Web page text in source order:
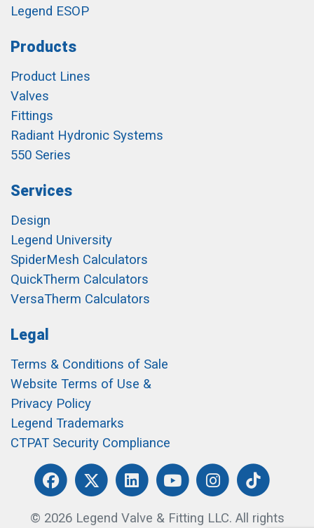
Legend ESOP
Products
Product Lines
Valves
Fittings
Radiant Hydronic Systems
550 Series
Services
Design
Legend University
SpiderMesh Calculators
QuickTherm Calculators
VersaTherm Calculators
Legal
Terms & Conditions of Sale
Website Terms of Use &
Privacy Policy
Legend Trademarks
CTPAT Security Compliance
© 2026 Legend Valve & Fitting LLC. All rights